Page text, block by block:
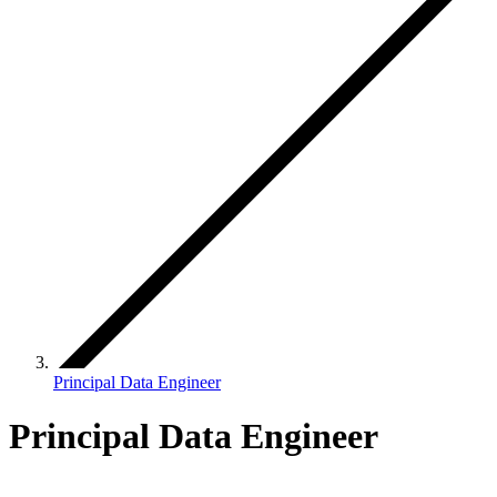
Principal Data Engineer
Principal Data Engineer